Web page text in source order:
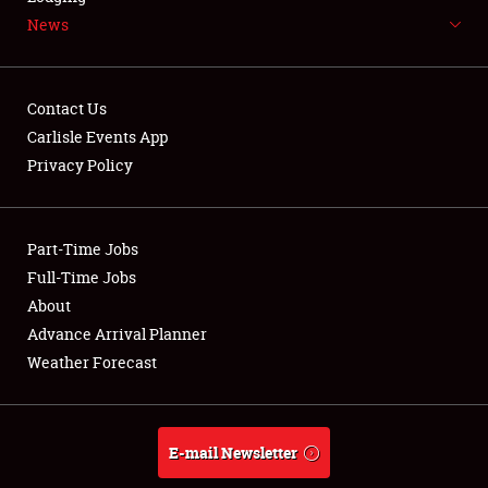
NEWS
Club Relations
Full-Time Jobs
About
Weather Forecast
News
Contact Us
Carlisle Events App
Privacy Policy
Part-Time Jobs
Full-Time Jobs
About
Advance Arrival Planner
Weather Forecast
E-mail Newsletter